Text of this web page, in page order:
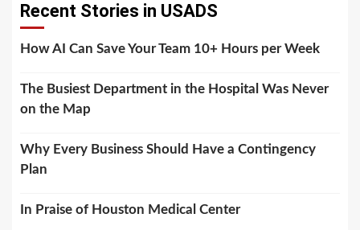
Recent Stories in USADS
How AI Can Save Your Team 10+ Hours per Week
The Busiest Department in the Hospital Was Never
on the Map
Why Every Business Should Have a Contingency
Plan
In Praise of Houston Medical Center